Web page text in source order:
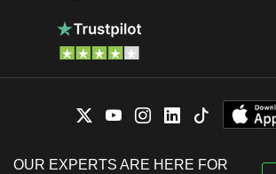
OUR EXPERTS ARE HERE FOR